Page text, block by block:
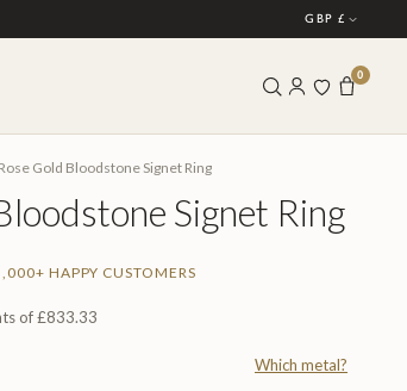
GBP £
0
Rose Gold Bloodstone Signet Ring
Signet Ring
HAPPY CUSTOMERS
of£833.33
Which metal?